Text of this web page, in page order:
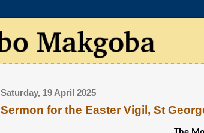
Saturday, 19 April 2025
Sermon for the Easter Vigil, St